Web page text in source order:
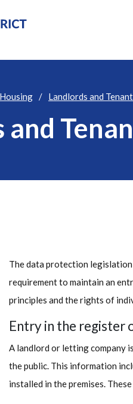
Landlords and
and
The data protection
requirement to maintain an
principles and the rights of
Entry in the register
A landlord or letting company
the public. This information
installed in the premises.